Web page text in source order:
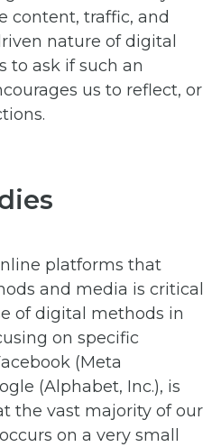
content, traffic, and
nature of digital
to ask if such an
us to reflect, or
platforms that
and media is critical
of digital methods in
on specific
(Meta
(Alphabet, Inc.), is
the vast majority of our
on a very small